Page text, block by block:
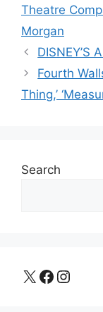
Theatre
Morgan
DISNEY’S
Fourth
Thing,’
Search
X Facebook Instagram